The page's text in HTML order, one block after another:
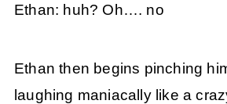
Ethan: huh? Oh…. no
Ethan then begins pinching
laughing maniacally like a